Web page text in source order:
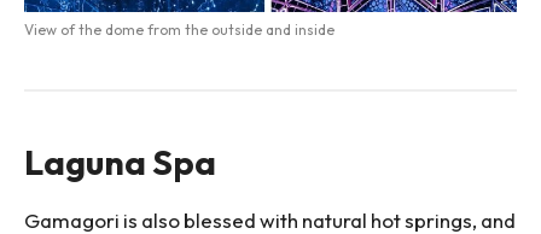
View of the dome from the outside and inside
Laguna Spa
Gamagori is also blessed with natural hot springs, and